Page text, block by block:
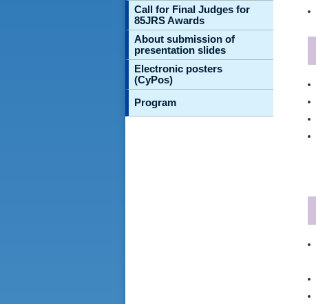
Call for Final Judges for
85JRS Awards
About submission of
presentation slides
Electronic posters
(CyPos)
Program